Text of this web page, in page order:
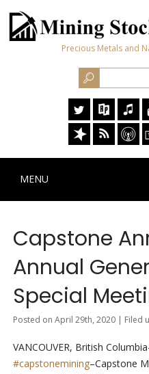
Precious Metals and
MENU
Capstone
Annual
Special
Posted on April 29th, 2020 | Filed
VANCOUVER, British
#capstonemining–Capstone